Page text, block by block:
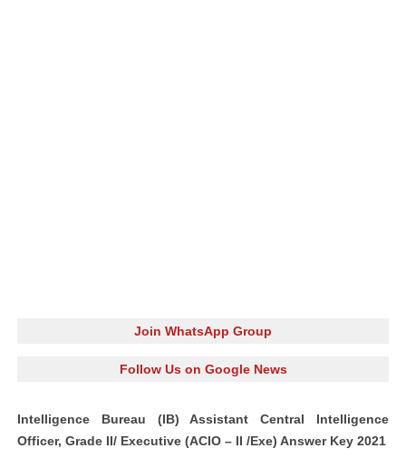
Join WhatsApp Group
Follow Us on Google News
Intelligence Bureau (IB) Assistant Central Intelligence
Officer, Grade II/ Executive (ACIO – II /Exe) Answer Key 2021